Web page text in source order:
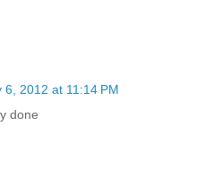
6, 2012 at 11:14 PM
done